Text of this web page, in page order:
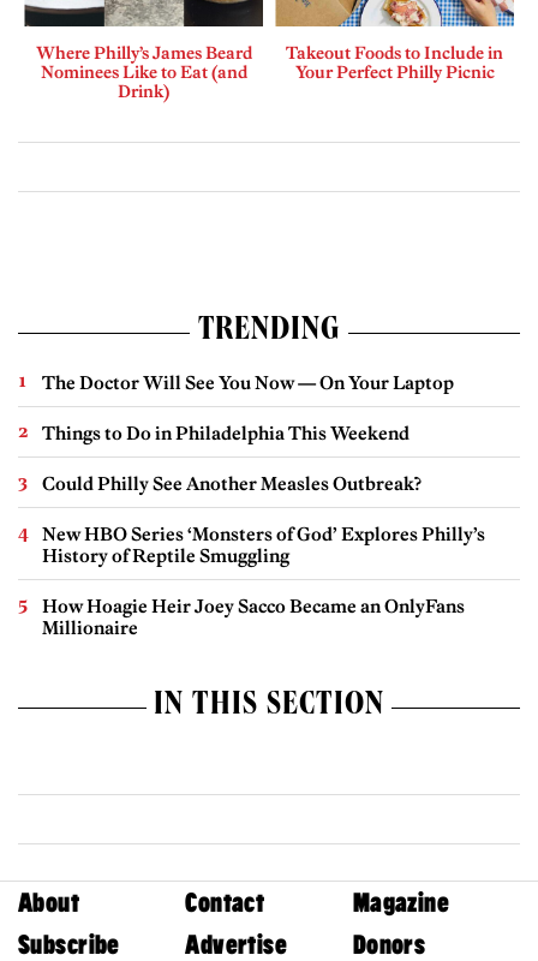
Where Philly’s James Beard
Nominees Like to Eat (and
Drink)
Takeout Foods to Include in
Your Perfect Philly Picnic
TRENDING
The Doctor Will See You Now — On Your Laptop
Things to Do in Philadelphia This Weekend
Could Philly See Another Measles Outbreak?
New HBO Series ‘Monsters of God’ Explores Philly’s
History of Reptile Smuggling
How Hoagie Heir Joey Sacco Became an OnlyFans
Millionaire
IN THIS SECTION
About Contact
Magazine
Subscribe
Advertise Donors